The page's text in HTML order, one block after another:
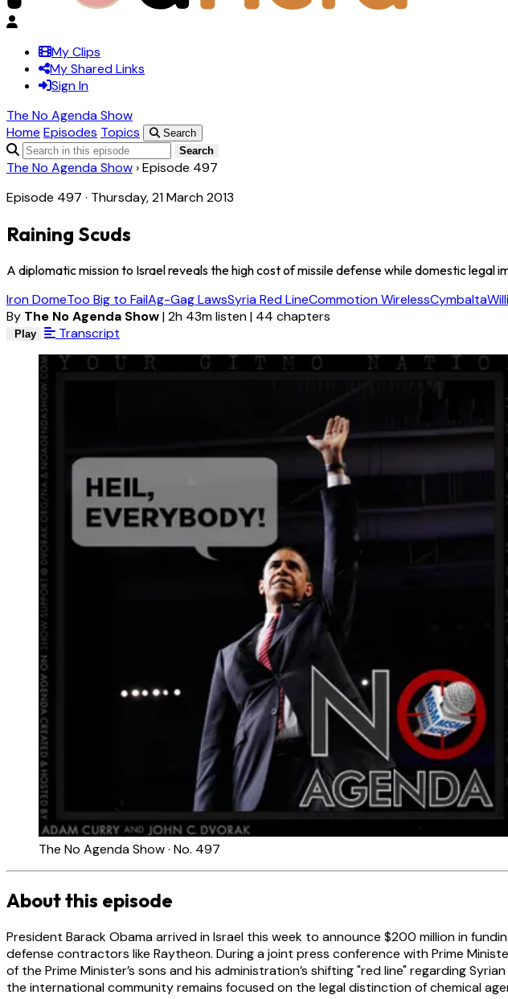
My Clips
My Shared Links
Sign In
The No Agenda Show
Home Episodes Topics
Search
Search
The No Agenda Show ›Episode 497
Episode 497 · Thursday, 21 March 2013
Raining Scuds
A diplomatic mission to Israel reveals the high cost of missile defense while domestic legal
Iron DomeToo Big to FailAg-Gag LawsSyria Red LineCommotion WirelessCymbalta
By The No Agenda Show|2h 43m listen| 44 chapters
Play Transcript
The No Agenda Show · No. 497
About this episode
President Barack Obama arrived in Israel this week to announce $200 million in
defense contractors like Raytheon. During a joint press conference with Prime
of the Prime Minister’s sons and his administration’s shifting "red line" regarding
the international community remains focused on the legal distinction of chemical